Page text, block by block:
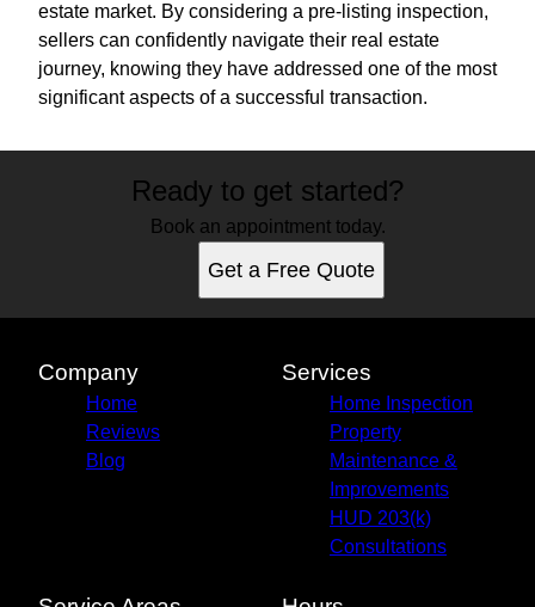
estate market. By considering a pre-listing inspection,
sellers can confidently navigate their real estate
journey, knowing they have addressed one of the most
significant aspects of a successful transaction.
Ready to get started?
Book an appointment today.
Get a Free Quote
Company
Home
Reviews
Blog
Services
Home Inspection
Property
Maintenance &
Improvements
HUD 203(k)
Consultations